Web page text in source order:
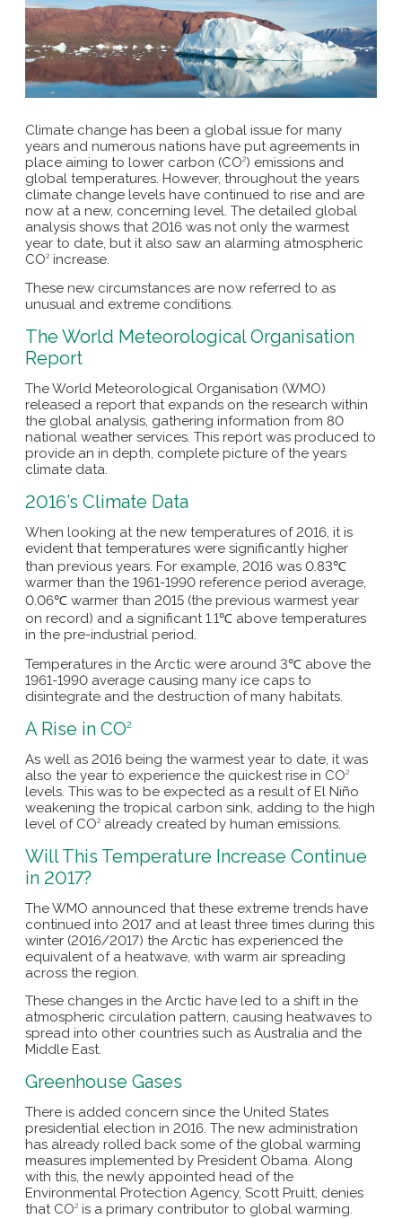
Climate change has been a global issue for many
years and numerous nations have put agreements in
place aiming to lower carbon (CO2) emissions and
global temperatures. However, throughout the years
climate change levels have continued to rise and are
now at a new, concerning level. The detailed global
analysis shows that 2016 was not only the warmest
year to date, but it also saw an alarming atmospheric
CO2 increase.
These new circumstances are now referred to as
unusual and extreme conditions.
The World Meteorological Organisation
Report
The World Meteorological Organisation (WMO)
released a report that expands on the research within
the global analysis, gathering information from 80
national weather services. This report was produced to
provide an in depth, complete picture of the years
climate data.
2016’s Climate Data
When looking at the new temperatures of 2016, it is
evident that temperatures were significantly higher
than previous years. For example, 2016 was 0.83℃
warmer than the 1961-1990 reference period average,
0.06℃ warmer than 2015 (the previous warmest year
on record) and a significant 1.1℃ above temperatures
in the pre-industrial period.
Temperatures in the Arctic were around 3℃ above the
1961-1990 average causing many ice caps to
disintegrate and the destruction of many habitats.
A Rise in CO2
As well as 2016 being the warmest year to date, it was
also the year to experience the quickest rise in CO2
levels. This was to be expected as a result of El Niño
weakening the tropical carbon sink, adding to the high
level of CO2 already created by human emissions.
Will This Temperature Increase Continue
in 2017?
The WMO announced that these extreme trends have
continued into 2017 and at least three times during this
winter (2016/2017) the Arctic has experienced the
equivalent of a heatwave, with warm air spreading
across the region.
These changes in the Arctic have led to a shift in the
atmospheric circulation pattern, causing heatwaves to
spread into other countries such as Australia and the
Middle East.
Greenhouse Gases
There is added concern since the United States
presidential election in 2016. The new administration
has already rolled back some of the global warming
measures implemented by President Obama. Along
with this, the newly appointed head of the
Environmental Protection Agency, Scott Pruitt, denies
that CO2 is a primary contributor to global warming.